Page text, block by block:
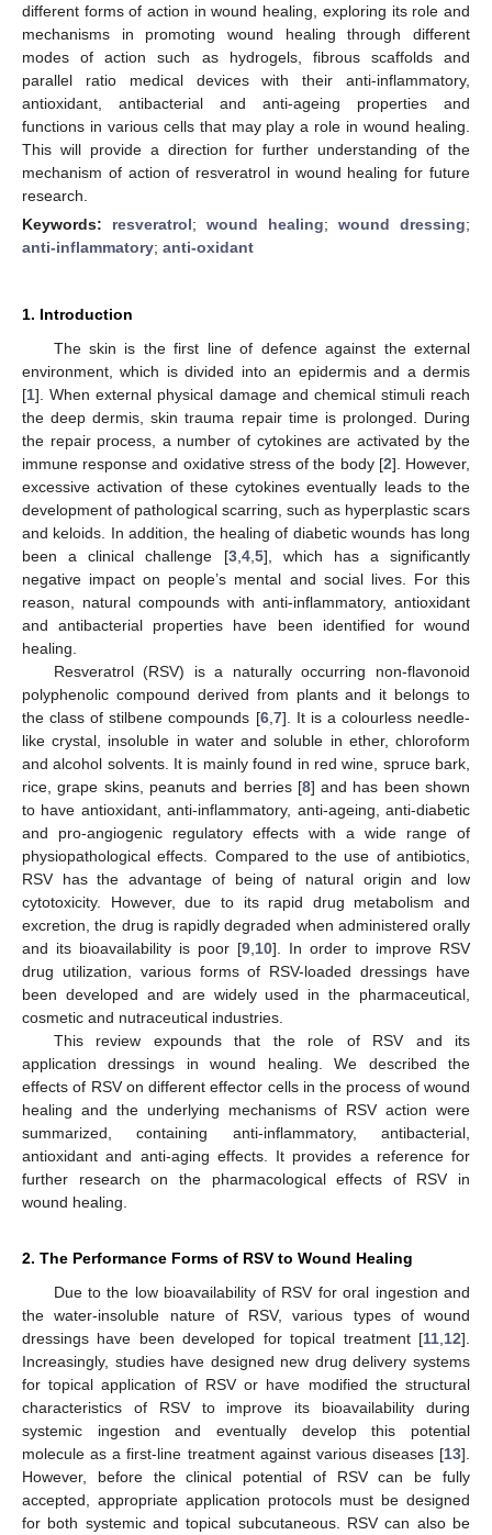
different forms of action in wound healing, exploring its role and
mechanisms in promoting wound healing through different
modes of action such as hydrogels, fibrous scaffolds and
parallel ratio medical devices with their anti-inflammatory,
antioxidant, antibacterial and anti-ageing properties and
functions in various cells that may play a role in wound healing.
This will provide a direction for further understanding of the
mechanism of action of resveratrol in wound healing for future
research.
Keywords: resveratrol; wound healing; wound dressing;
anti-inflammatory; anti-oxidant
1. Introduction
The skin is the first line of defence against the external
environment, which is divided into an epidermis and a dermis
[1]. When external physical damage and chemical stimuli reach
the deep dermis, skin trauma repair time is prolonged. During
the repair process, a number of cytokines are activated by the
immune response and oxidative stress of the body [2]. However,
excessive activation of these cytokines eventually leads to the
development of pathological scarring, such as hyperplastic scars
and keloids. In addition, the healing of diabetic wounds has long
been a clinical challenge [3, 4, 5], which has a significantly
negative impact on people’s mental and social lives. For this
reason, natural compounds with anti-inflammatory, antioxidant
and antibacterial properties have been identified for wound
healing.
Resveratrol (RSV) is a naturally occurring non-flavonoid
polyphenolic compound derived from plants and it belongs to
the class of stilbene compounds [6, 7]. It is a colourless needle-
like crystal, insoluble in water and soluble in ether, chloroform
and alcohol solvents. It is mainly found in red wine, spruce bark,
rice, grape skins, peanuts and berries [8] and has been shown
to have antioxidant, anti-inflammatory, anti-ageing, anti-diabetic
and pro-angiogenic regulatory effects with a wide range of
physiopathological effects. Compared to the use of antibiotics,
RSV has the advantage of being of natural origin and low
cytotoxicity. However, due to its rapid drug metabolism and
excretion, the drug is rapidly degraded when administered orally
and its bioavailability is poor [9 10]. In order to improve RSV
drug utilization, various forms of RSV-loaded dressings have
been developed and are widely used in the pharmaceutical,
cosmetic and nutraceutical industries.
This review expounds that the role of RSV and its
application dressings in wound healing. We described the
effects of RSV on different effector cells in the process of wound
healing and the underlying mechanisms of RSV action were
summarized, containing anti-inflammatory, antibacterial,
antioxidant and anti-aging effects. It provides a reference for
further research on the pharmacological effects of RSV in
wound healing.
2. The Performance Forms of RSV to Wound Healing
Due to the low bioavailability of RSV for oral ingestion and
the water-insoluble nature of RSV, various types of wound
dressings have been developed for topical treatment [11 12].
Increasingly, studies have designed new drug delivery systems
for topical application of RSV or have modified the structural
characteristics of RSV to improve its bioavailability during
systemic ingestion and eventually develop this potential
molecule as a first-line treatment against various diseases [13].
However, before the clinical potential of RSV can be fully
accepted, appropriate application protocols must be designed
for both systemic and topical subcutaneous. RSV can also be